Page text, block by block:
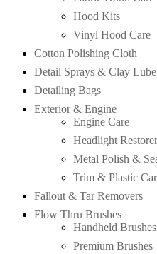
Hood Kits
Vinyl Hood Care
Cotton Polishing Cloth
Detail Sprays & Clay Lube
Detailing Bags
Exterior & Engine
Engine Care
Headlight
Metal Polish &
Trim & Plastic
Fallout & Tar Removers
Flow Thru Brushes
Handheld Brushes
Premium Brushes